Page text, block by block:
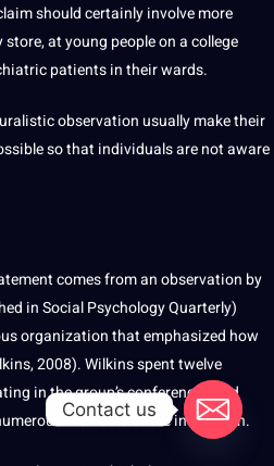
should certainly involve more
at young people on a college
patients in their wards.
observation usually make their
so that individuals are not aware
comes from an observation by
in Social Psychology Quarterly)
organization that emphasized how
2008). Wilkins spent twelve
in the group’s conferences and
members of the institution.
Contact us